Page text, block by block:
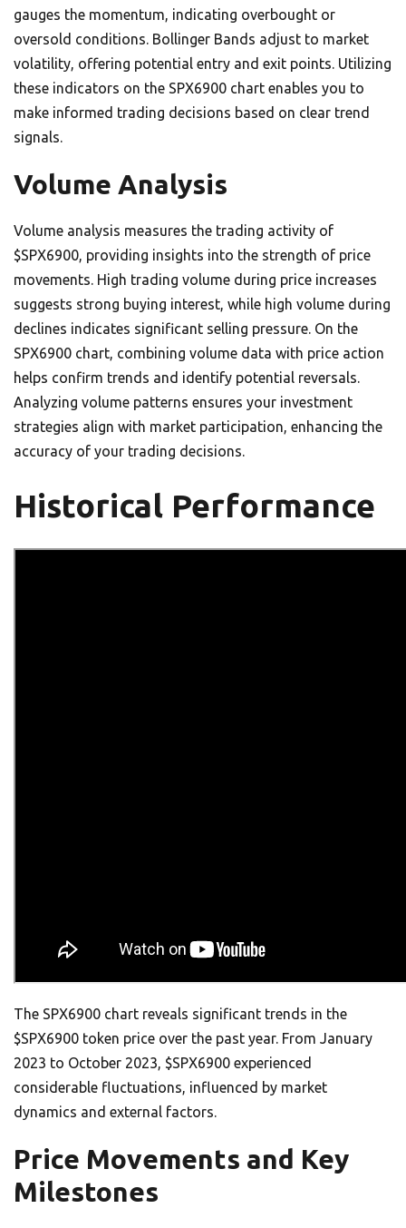
gauges the momentum, indicating overbought or
oversold conditions. Bollinger Bands adjust to market
volatility, offering potential entry and exit points. Utilizing
these indicators on the SPX6900 chart enables you to
make informed trading decisions based on clear trend
signals.
Volume Analysis
Volume analysis measures the trading activity of
$SPX6900, providing insights into the strength of price
movements. High trading volume during price increases
suggests strong buying interest, while high volume during
declines indicates significant selling pressure. On the
SPX6900 chart, combining volume data with price action
helps confirm trends and identify potential reversals.
Analyzing volume patterns ensures your investment
strategies align with market participation, enhancing the
accuracy of your trading decisions.
Historical Performance
The SPX6900 chart reveals significant trends in the
$SPX6900 token price over the past year. From January
2023 to October 2023, $SPX6900 experienced
considerable fluctuations, influenced by market
dynamics and external factors.
Price Movements and Key
Milestones